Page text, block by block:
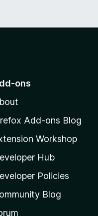
ons
Add-ons Blog
Workshop
Hub
Policies
Blog